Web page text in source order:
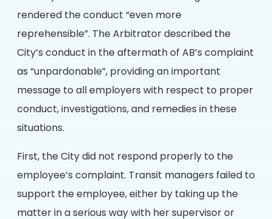
rendered the conduct “even more
reprehensible”. The Arbitrator described the
City’s conduct in the aftermath of AB’s complaint
as “unpardonable”, providing an important
message to all employers with respect to proper
conduct, investigations, and remedies in these
situations.
First, the City did not respond properly to the
employee’s complaint. Transit managers failed to
support the employee, either by taking up the
matter in a serious way with her supervisor or